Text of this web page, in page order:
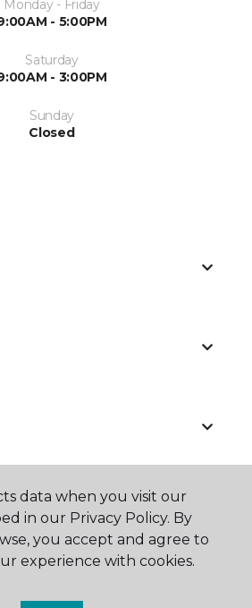
Monday - Friday
- 5:00PM
Saturday
- 3:00PM
Sunday
Closed
data when you visit our
in our Privacy Policy. By
you accept and agree to
experience with cookies.